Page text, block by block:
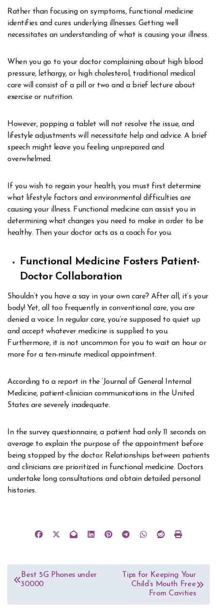
Rather than focusing on symptoms, functional medicine
identifies and cures underlying illnesses. Getting well
necessitates an understanding of what is causing your illness.
When you go to your doctor complaining about high blood
pressure, lethargy, or high cholesterol, traditional medical
care will consist of a pill or two and a brief lecture about
exercise or nutrition.
However, popping a tablet will not resolve the issue, and
lifestyle adjustments will necessitate help and advice. A brief
speech might leave you feeling unprepared and
overwhelmed.
If you wish to regain your health, you must first determine
what lifestyle factors and environmental difficulties are
causing your illness. Functional medicine can assist you in
determining what changes you need to make in order to be
healthy. Then your doctor acts as a coach for you.
Functional Medicine Fosters Patient-
Doctor Collaboration
Shouldn’t you have a say in your own care? After all, it’s your
body! Yet, all too frequently in conventional care, you are
denied a voice. In regular care, you’re supposed to quiet up
and accept whatever medicine is supplied to you.
Furthermore, it is not uncommon for you to wait an hour or
more for a ten-minute medical appointment.
According to a report in the ‘Journal of General Internal
Medicine, patient-clinician communications in the United
States are severely inadequate.
In the survey questionnaire, a patient had only 11 seconds on
average to explain the purpose of the appointment before
being stopped by the doctor. Relationships between patients
and clinicians are prioritized in functional medicine. Doctors
undertake long consultations and obtain detailed personal
histories.
Post
navigation
Best 5G Phones under
30000
Tips for Keeping Your
Child’s Mouth Free
From Cavities